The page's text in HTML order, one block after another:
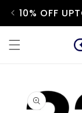
Skip to
content
10% OFF
product
information